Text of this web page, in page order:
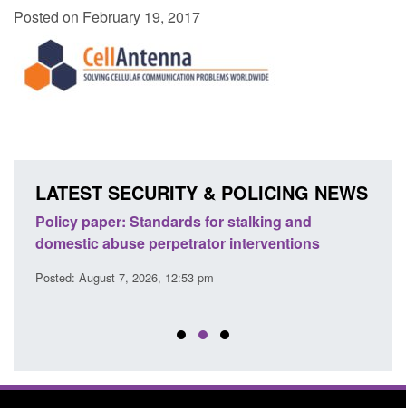
Posted on February 19, 2017
LATEST SECURITY & POLICING NEWS
Policy paper: Standards for stalking and
domestic abuse perpetrator interventions
Posted: August 7, 2026, 12:53 pm